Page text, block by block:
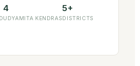
4
UDYAMITA KENDRAS
5+
DISTRICTS